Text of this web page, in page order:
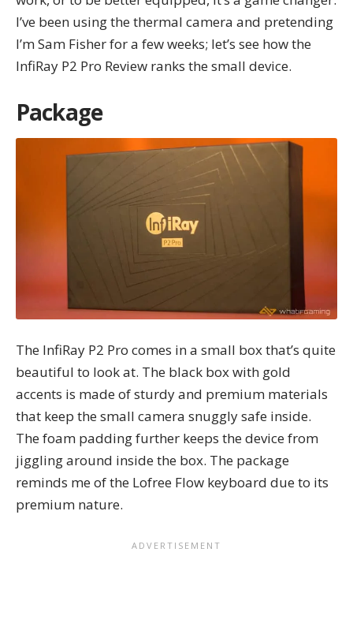
I’ve been using the thermal camera and pretending
I’m Sam Fisher for a few weeks; let’s see how the
InfiRay P2 Pro Review ranks the small device.
Package
The InfiRay P2 Pro comes in a small box that’s quite
beautiful to look at. The black box with gold
accents is made of sturdy and premium materials
that keep the small camera snuggly safe inside.
The foam padding further keeps the device from
jiggling around inside the box. The package
reminds me of the Lofree Flow keyboard due to its
premium nature.